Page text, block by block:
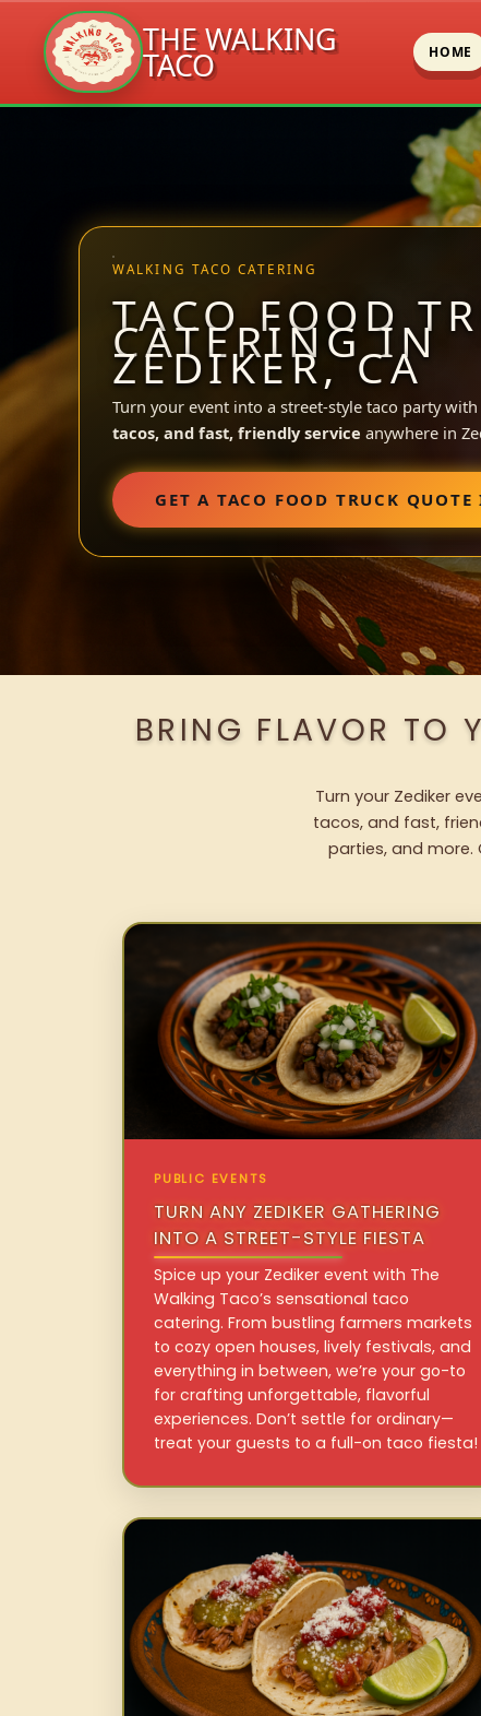
THE WALKING
TACO HOME
WALKING TACO CATERING
TACO FOOD
CATERING IN
ZEDIKER, CA
Turn your event into a street-style taco party with
tacos, and fast, friendly service anywhere in
GET A TACO FOOD TRUCK
BRING FLAVOR TO
Turn your Zediker
tacos, and fast,
parties, and
PUBLIC EVENTS
TURN ANY ZEDIKER GATHERING
INTO A STREET-STYLE FIESTA
Spice up your Zediker event with The
Walking Taco’s sensational taco
catering. From bustling farmers markets
to cozy open houses, lively festivals, and
everything in between, we’re your go-to
for crafting unforgettable, flavorful
experiences. Don’t settle for ordinary—
treat your guests to a full-on taco fiesta!